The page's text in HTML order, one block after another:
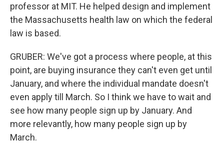
professor at MIT. He helped design and implement
the Massachusetts health law on which the federal
law is based.
GRUBER: We've got a process where people, at this
point, are buying insurance they can't even get until
January, and where the individual mandate doesn't
even apply till March. So I think we have to wait and
see how many people sign up by January. And
more relevantly, how many people sign up by
March.